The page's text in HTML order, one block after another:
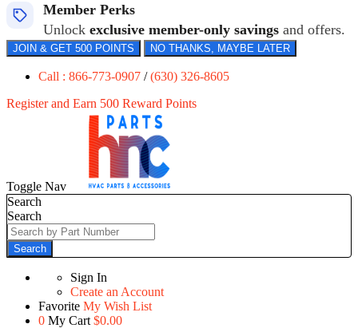
Member Perks
Unlock exclusive member-only savings and offers.
JOIN & GET 500 POINTS NO THANKS, MAYBE LATER
Call : 866-773-0907 /(630) 326-8605
Register and Earn 500 Reward Points
Toggle Nav
Search
Search
Search
Sign In
Create an Account
Favorite My Wish List
0 My Cart $0.00